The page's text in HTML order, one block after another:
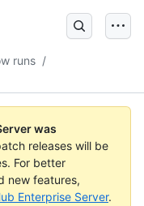
runs /
was
releases will be
For better
new features,
Enterprise Server.